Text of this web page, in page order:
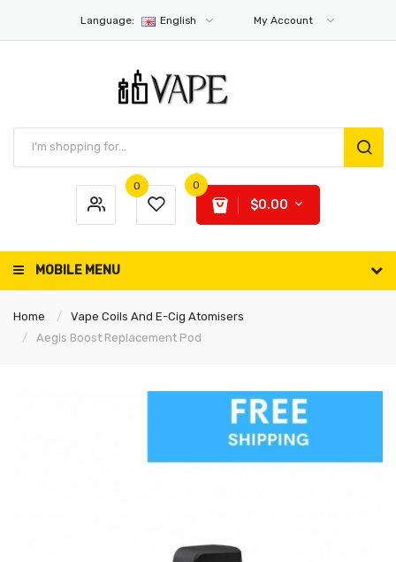
Language: English My Account
0 0
$0.00
MOBILE MENU
Home
Vape Coils And E-Cig Atomisers
Aegis Boost Replacement Pod